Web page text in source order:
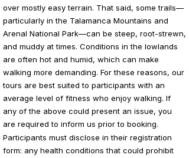
over mostly easy terrain. That said, some trails—
particularly in the Talamanca Mountains and
Arenal National Park—can be steep, root-strewn,
and muddy at times. Conditions in the lowlands
are often hot and humid, which can make
walking more demanding. For these reasons, our
tours are best suited to participants with an
average level of fitness who enjoy walking. If
any of the above could present an issue, you
are required to inform us prior to booking.
Participants must disclose in their registration
form: any health conditions that could prohibit